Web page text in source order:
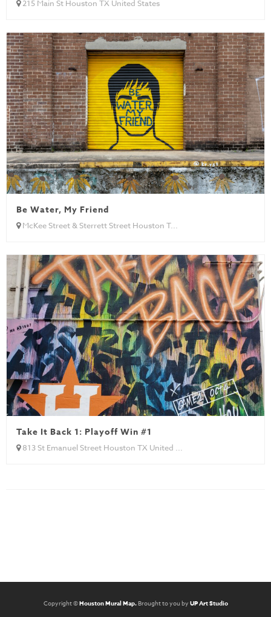
215 Main St Houston TX United States
Be Water, My Friend
McKee Street & Sterrett Street Houston T...
Take It Back 1: Playoff Win #1
813 St Emanuel Street Houston TX United ...
Copyright ©Houston Mural Map.Brought to you by UP Art Studio